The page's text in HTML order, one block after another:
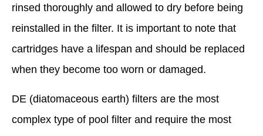
rinsed thoroughly and allowed to dry before being
reinstalled in the filter. It is important to note that
cartridges have a lifespan and should be replaced
when they become too worn or damaged.
DE (diatomaceous earth) filters are the most
complex type of pool filter and require the most